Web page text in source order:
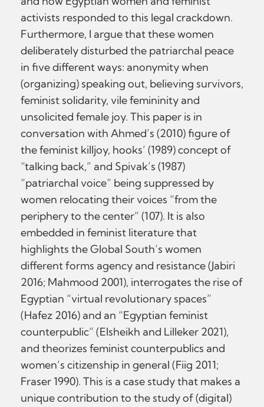
activists responded to this legal crackdown.
Furthermore, I argue that these women
deliberately disturbed the patriarchal peace
in five different ways: anonymity when
(organizing) speaking out, believing survivors,
feminist solidarity, vile femininity and
unsolicited female joy. This paper is in
conversation with Ahmed’s (2010) figure of
the feminist killjoy, hooks’ (1989) concept of
“talking back,” and Spivak’s (1987)
“patriarchal voice” being suppressed by
women relocating their voices “from the
periphery to the center” (107). It is also
embedded in feminist literature that
highlights the Global South’s women
different forms agency and resistance (Jabiri
2016; Mahmood 2001), interrogates the rise of
Egyptian “virtual revolutionary spaces”
(Hafez 2016) and an “Egyptian feminist
counterpublic” (Elsheikh and Lilleker 2021),
and theorizes feminist counterpublics and
women’s citizenship in general (Fiig 2011;
Fraser 1990). This is a case study that makes a
unique contribution to the study of (digital)